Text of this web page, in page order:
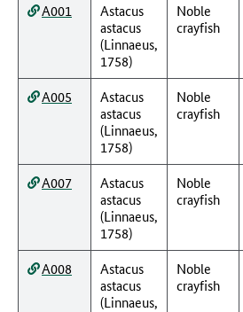
A001
Astacus
astacus
(Linnaeus,
1758)
Noble
crayfish
A005
Astacus
astacus
(Linnaeus,
1758)
Noble
crayfish
A007
Astacus
astacus
(Linnaeus,
1758)
Noble
crayfish
A008
Astacus
astacus
(Linnaeus,
Noble
crayfish